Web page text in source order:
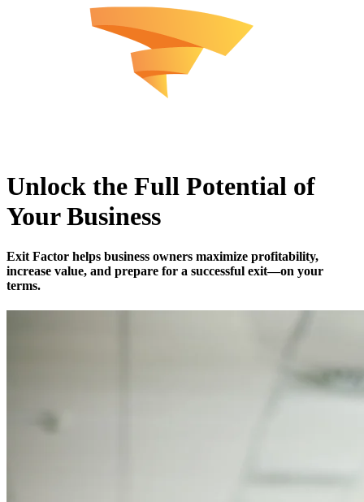
Unlock the Full Potential of
Your Business
Exit Factor helps business owners maximize profitability,
increase value, and prepare for a successful exit—on your
terms.